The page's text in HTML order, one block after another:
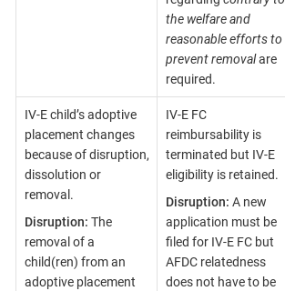
the welfare and
reasonable efforts to
prevent removalare
required.
IV-E child’s adoptive
placement changes
because of disruption,
dissolution or
removal.
Disruption: The
removal of a
child(ren) from an
adoptive placement
IV-E FC
reimbursability is
terminated but IV-E
eligibility is retained.
Disruption: A new
application must be
filed for IV-E FC but
AFDC relatedness
does not have to be